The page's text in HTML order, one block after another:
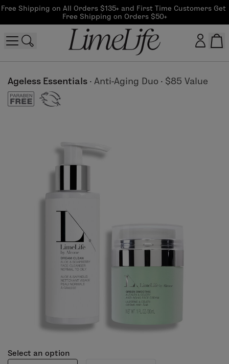
Free Shipping on All Orders $135+ and First Time Customers Get
Free Shipping on Orders $50+
Ageless Essentials · Anti-Aging Duo · $85 Value
Select an option